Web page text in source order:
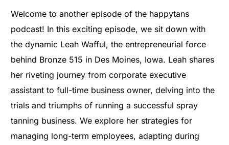
Welcome to another episode of the happytans
podcast! In this exciting episode, we sit down with
the dynamic Leah Wafful, the entrepreneurial force
behind Bronze 515 in Des Moines, Iowa. Leah shares
her riveting journey from corporate executive
assistant to full-time business owner, delving into the
trials and triumphs of running a successful spray
tanning business. We explore her strategies for
managing long-term employees, adapting during